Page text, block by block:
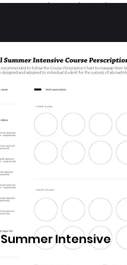
customized to each student
Summer Intensive